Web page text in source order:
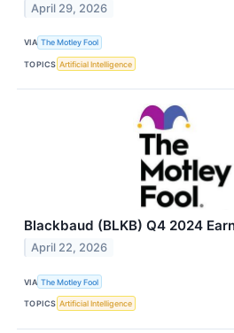
April 29, 2026
VIA The Motley Fool
TOPICS Artificial Intelligence
Blackbaud (BLKB) Q4 2024
April 22, 2026
VIA The Motley Fool
TOPICS Artificial Intelligence